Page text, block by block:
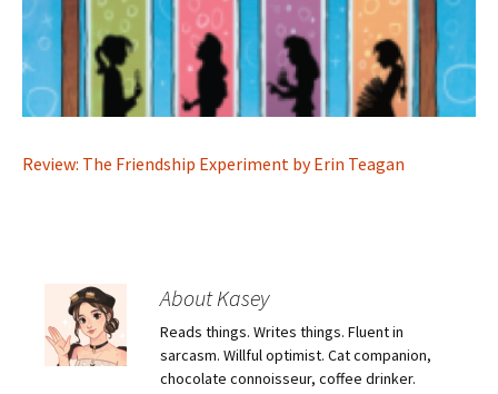
Review: The Friendship Experiment by Erin Teagan
About Kasey
Reads things. Writes things. Fluent in
sarcasm. Willful optimist. Cat companion,
chocolate connoisseur, coffee drinker.